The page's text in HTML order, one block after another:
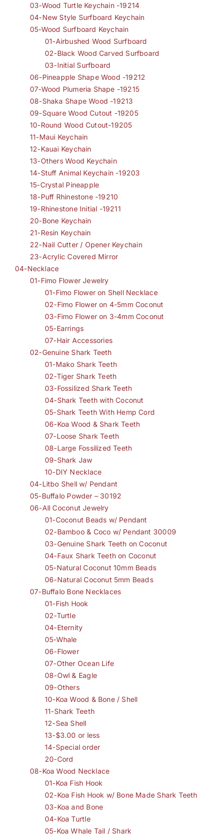
03-Wood Turtle Keychain -19214
04-New Style Surfboard Keychain
05-Wood Surfboard Keychain
01-Airbushed Wood Surfboard
02-Black Wood Carved Surfboard
03-Initial Surfboard
06-Pineapple Shape Wood -19212
07-Wood Plumeria Shape -19215
08-Shaka Shape Wood -19213
09-Square Wood Cutout -19205
10-Round Wood Cutout-19205
11-Maui Keychain
12-Kauai Keychain
13-Others Wood Keychain
14-Stuff Animal Keychain -19203
15-Crystal Pineapple
18-Puff Rhinestone -19210
19-Rhinestone Initial -19211
20-Bone Keychain
21-Resin Keychain
22-Nail Cutter / Opener Keychain
23-Acrylic Covered Mirror
04-Necklace
01-Fimo Flower Jewelry
01-Fimo Flower on Shell Necklace
02-Fimo Flower on 4-5mm Coconut
03-Fimo Flower on 3-4mm Coconut
05-Earrings
07-Hair Accessories
02-Genuine Shark Teeth
01-Mako Shark Teeth
02-Tiger Shark Teeth
03-Fossilized Shark Teeth
04-Shark Teeth with Coconut
05-Shark Teeth With Hemp Cord
06-Koa Wood & Shark Teeth
07-Loose Shark Teeth
08-Large Fossilized Teeth
09-Shark Jaw
10-DIY Necklace
04-Litbo Shell w/ Pendant
05-Buffalo Powder – 30192
06-All Coconut Jewelry
01-Coconut Beads w/ Pendant
02-Bamboo & Coco w/ Pendant 30009
03-Genuine Shark Teeth on Coconut
04-Faux Shark Teeth on Coconut
05-Natural Coconut 10mm Beads
06-Natural Coconut 5mm Beads
07-Buffalo Bone Necklaces
01-Fish Hook
02-Turtle
04-Eternity
05-Whale
06-Flower
07-Other Ocean Life
08-Owl & Eagle
09-Others
10-Koa Wood & Bone / Shell
11-Shark Teeth
12-Sea Shell
13-$3.00 or less
14-Special order
20-Cord
08-Koa Wood Necklace
01-Koa Fish Hook
02-Koa Fish Hook w/ Bone Made Shark Teeth
03-Koa and Bone
04-Koa Turtle
05-Koa Whale Tail / Shark